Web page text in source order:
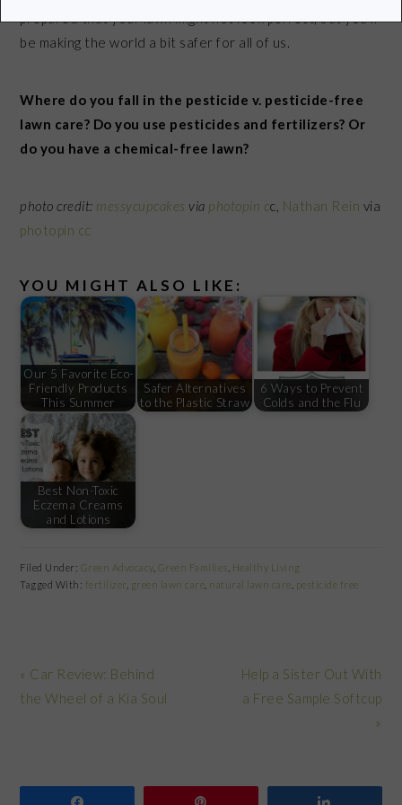
be making the world a bit safer for all of us.
Where do you fall in the pesticide v. pesticide-free
lawn care? Do you use pesticides and fertilizers? Or
do you have a chemical-free lawn?
photo credit: messycupcakes via photopin cc, Nathan Rein via
photopin cc
YOU MIGHT ALSO LIKE:
Our 5 Favorite Eco-
Friendly Products
This Summer
Safer Alternatives
to the Plastic Straw
6 Ways to Prevent
Colds and the Flu
Best Non-Toxic
Eczema Creams
and Lotions
Filed Under: Green Advocacy, Green Families
Healthy Living
Tagged With: fertilizer green lawn care natural lawn care pesticide free
Previous
Post:
« Car Review: Behind
the Wheel of a Kia Soul
Next
Post:
Help a Sister Out With
a Free Sample Softcup
»